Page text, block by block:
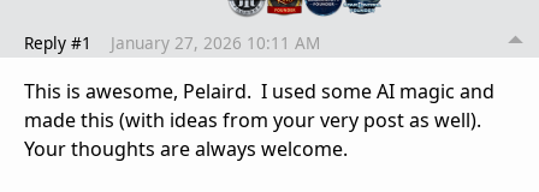
Reply #1 January 27, 2026 10:11 AM
This is awesome, Pelaird. I used some AI magic and
made this (with ideas from your very post as well).
Your thoughts are always welcome.